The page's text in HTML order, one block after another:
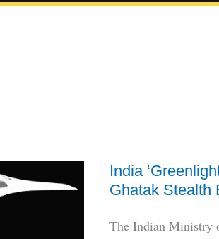
India
Ghatak Stealth
The Indian Ministry